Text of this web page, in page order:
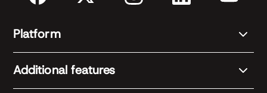
Platform
Additional features